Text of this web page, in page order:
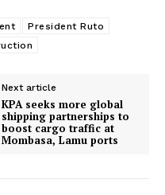
NOW
President Ruto
Next article
KPA seeks more global
shipping partnerships to
boost cargo traffic at
Mombasa, Lamu ports